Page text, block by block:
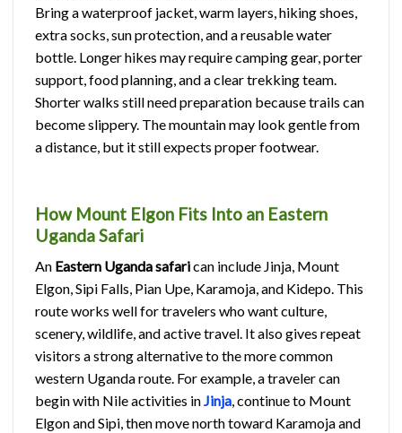
Bring a waterproof jacket, warm layers, hiking shoes,
extra socks, sun protection, and a reusable water
bottle. Longer hikes may require camping gear, porter
support, food planning, and a clear trekking team.
Shorter walks still need preparation because trails can
become slippery. The mountain may look gentle from
a distance, but it still expects proper footwear.
How Mount Elgon Fits Into an Eastern
Uganda Safari
An Eastern Uganda safarican include Jinja, Mount
Elgon, Sipi Falls, Pian Upe, Karamoja, and Kidepo. This
route works well for travelers who want culture,
scenery, wildlife, and active travel. It also gives repeat
visitors a strong alternative to the more common
western Uganda route. For example, a traveler can
begin with Nile activities inJinja, continue to Mount
Elgon and Sipi, then move north toward Karamoja and